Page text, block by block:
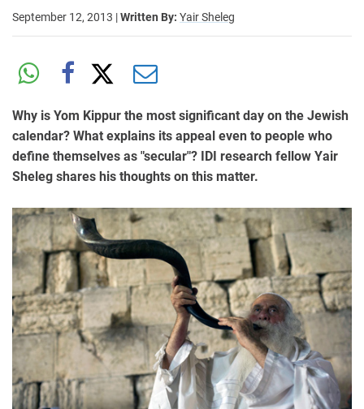
September 12, 2013 |Written By: Yair Sheleg
Why is Yom Kippur the most significant day on the Jewish
calendar? What explains its appeal even to people who
define themselves as "secular"? IDI research fellow Yair
Sheleg shares his thoughts on this matter.